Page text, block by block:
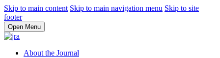
Skip to main content Skip to main navigation menu Skip to site
footer
Open Menu
About the Journal